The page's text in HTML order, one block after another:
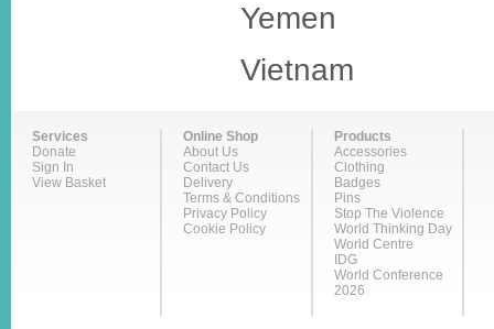
Yemen
Vietnam
Services
Donate
Sign In
View Basket
Online Shop
About Us
Contact Us
Delivery
Terms & Conditions
Privacy Policy
Cookie Policy
Products
Accessories
Clothing
Badges
Pins
Stop The Violence
World Thinking Day
World Centre
IDG
World Conference
2026